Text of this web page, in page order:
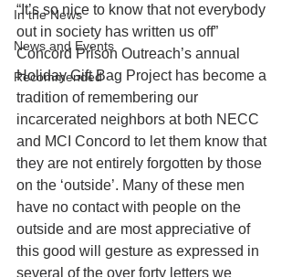
In the News
News and Events
Recommended
“It’s so nice to know that not everybody
out in society has written us off”
Concord Prison Outreach’s annual
Holiday Gift Bag Project has become a
tradition of remembering our
incarcerated neighbors at both NECC
and MCI Concord to let them know that
they are not entirely forgotten by those
on the ‘outside’. Many of these men
have no contact with people on the
outside and are most appreciative of
this good will gesture as expressed in
several of the over forty letters we